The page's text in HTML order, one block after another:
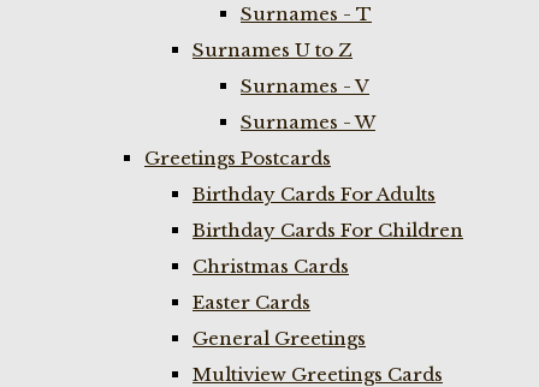
Surnames - T
Surnames U to Z
Surnames - V
Surnames - W
Greetings Postcards
Birthday Cards For Adults
Birthday Cards For Children
Christmas Cards
Easter Cards
General Greetings
Multiview Greetings Cards